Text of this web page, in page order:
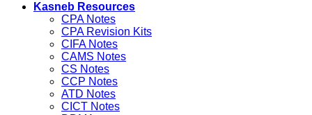
Kasneb Resources
CPA Notes
CPA Revision Kits
CIFA Notes
CAMS Notes
CS Notes
CCP Notes
ATD Notes
CICT Notes